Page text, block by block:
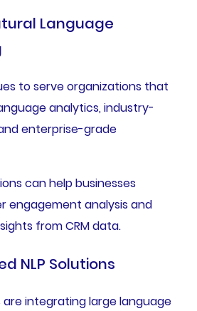
Language
to serve organizations that
analytics, industry-
enterprise-grade
can help businesses
engagement analysis and
from CRM data.
NLP Solutions
integrating large language